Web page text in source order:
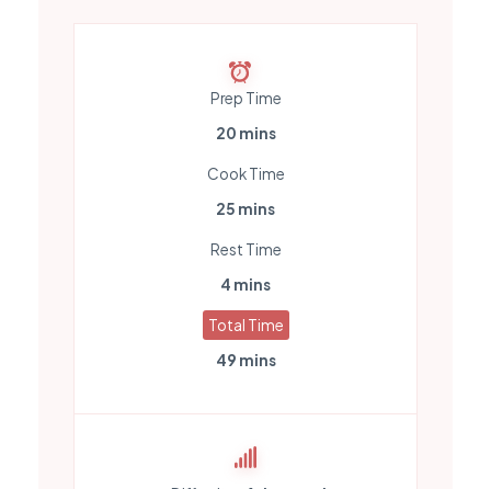
Prep Time
20 mins
Cook Time
25 mins
Rest Time
4 mins
Total Time
49 mins